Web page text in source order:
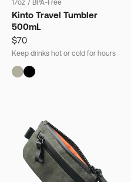
17oz / BPA-Free
Kinto Travel Tumbler
500mL
$70
Keep drinks hot or cold for hours